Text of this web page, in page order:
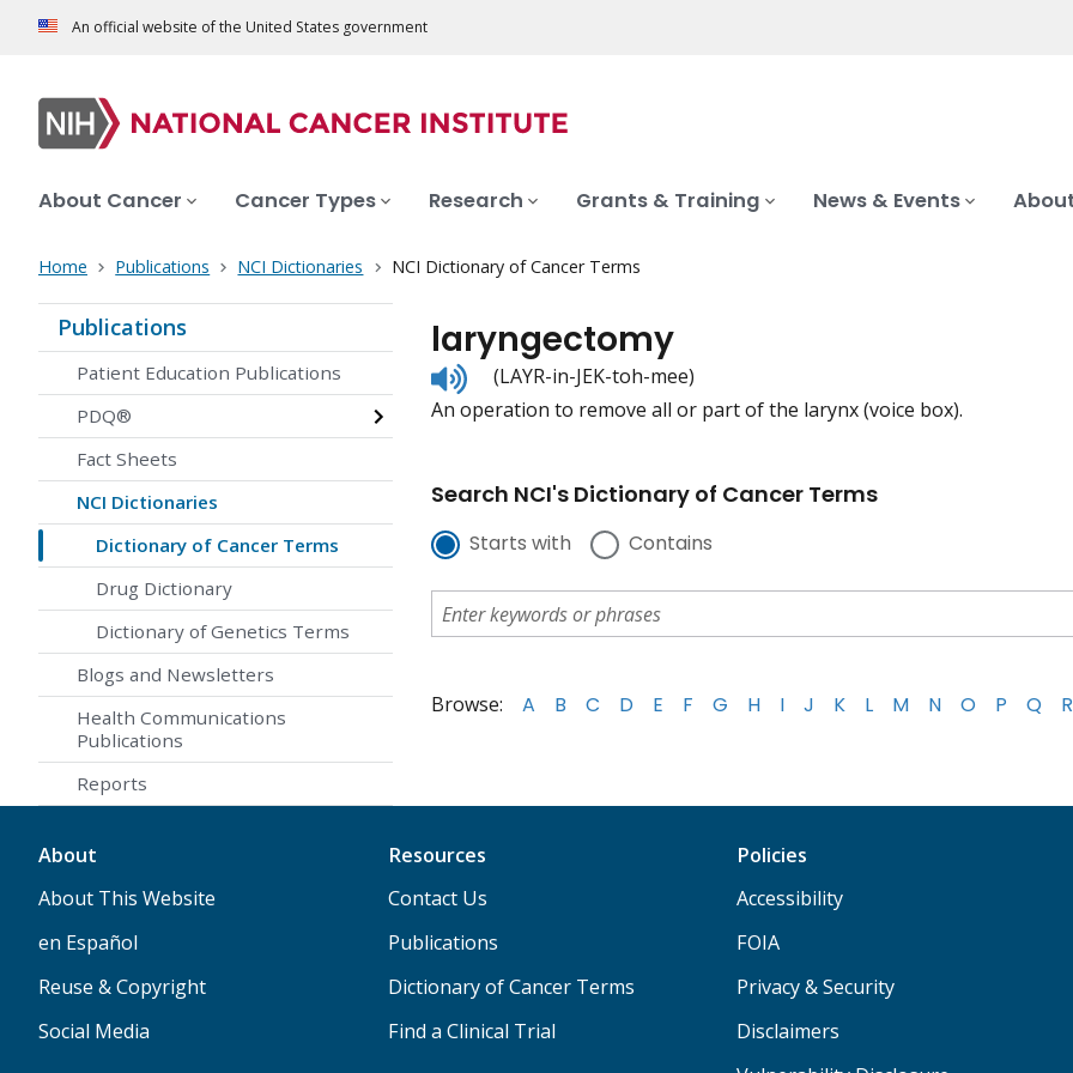
An official website of the United States government
About Cancer Cancer Types Research Grants & Training News & Events
Home Publications NCI Dictionaries NCI Dictionary of Cancer Terms
Publications
Patient Education Publications
PDQ®
Fact Sheets
NCI Dictionaries
Dictionary of Cancer Terms
Drug Dictionary
Dictionary of Genetics Terms
Blogs and Newsletters
Health Communications
Publications
Reports
laryngectomy
Listen
to
pronunciation
(LAYR-in-JEK-toh-mee)
An operation to remove all or part of the larynx (voice box).
Search NCI's Dictionary of Cancer Terms
Starts with Contains
Browse: A B C D E F G H I J K L M N O P Q R
About
About This Website
en Español
Reuse & Copyright
Social Media
Resources
Contact Us
Publications
Dictionary of Cancer Terms
Find a Clinical Trial
Policies
Accessibility
FOIA
Privacy & Security
Disclaimers